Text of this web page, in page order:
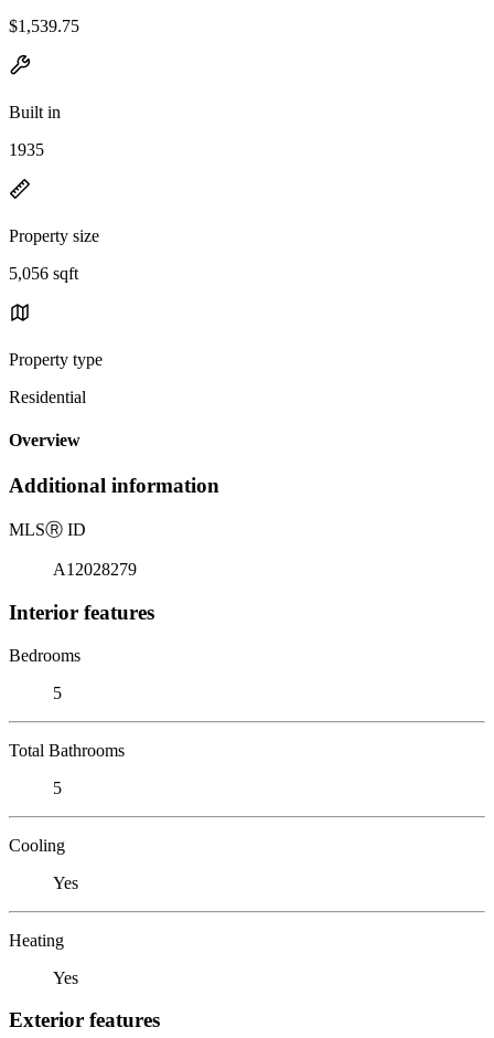
$1,539.75
Built in
1935
Property size
5,056 sqft
Property type
Residential
Overview
Additional information
MLSⓇ ID
A12028279
Interior features
Bedrooms
5
Total Bathrooms
5
Cooling
Yes
Heating
Yes
Exterior features